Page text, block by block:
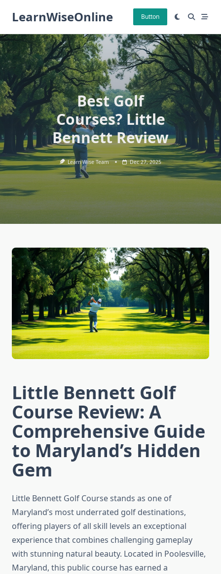
LearnWiseOnline Button
Best Golf
Courses? Little
Bennett Review
Learn Wise Team Dec 27, 2025
Little Bennett Golf
Course Review: A
Comprehensive Guide
to Maryland’s Hidden
Gem
Little Bennett Golf Course stands as one of
Maryland’s most underrated golf destinations,
offering players of all skill levels an exceptional
experience that combines challenging gameplay
with stunning natural beauty. Located in Poolesville,
Maryland, this public course has earned a